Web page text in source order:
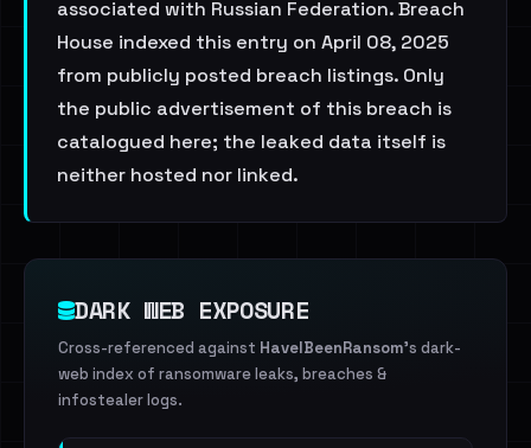
associated with Russian Federation. Breach
House indexed this entry on April 08, 2025
from publicly posted breach listings. Only
the public advertisement of this breach is
catalogued here; the leaked data itself is
neither hosted nor linked.
DARK WEB EXPOSURE
Cross-referenced against HaveIBeenRansom's dark-
web index of ransomware leaks, breaches &
infostealer logs.